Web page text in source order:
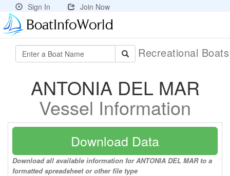
Sign In Join Now
Recreational
ANTONIA DEL MAR
Vessel Information
Download Data
Download all available information for ANTONIA DEL MAR to a
formatted spreadsheet or other file type